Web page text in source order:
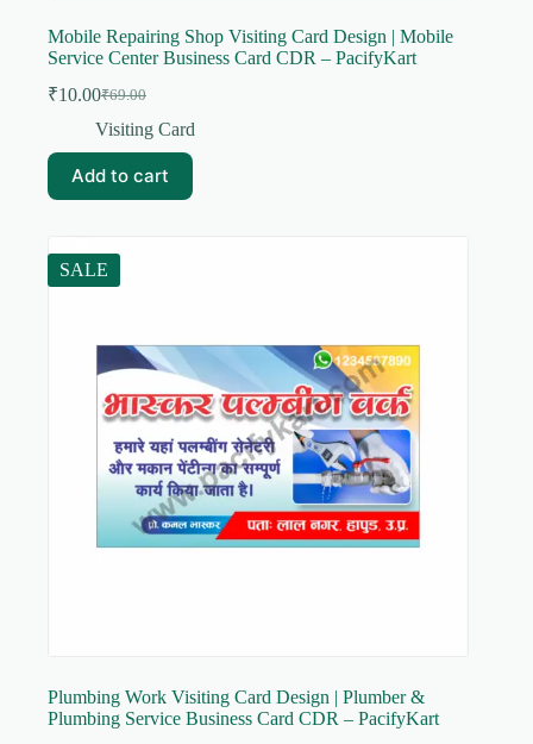
Mobile Repairing Shop Visiting Card Design | Mobile
Service Center Business Card CDR – PacifyKart
₹69.00
Original
price
₹69.00.
₹10.00Current
price
₹10.00.
Visiting Card
Add to cart
SALE
Plumbing Work Visiting Card Design | Plumber &
Plumbing Service Business Card CDR – PacifyKart